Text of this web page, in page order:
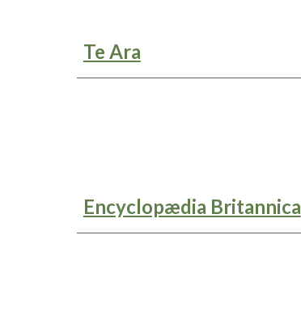
Te Ara
Encyclopædia Britannica